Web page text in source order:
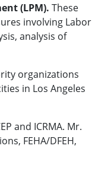
(LPM). These
involving Labor
analysis of
organizations
in Los Angeles
and ICRMA. Mr.
FEHA/DFEH,